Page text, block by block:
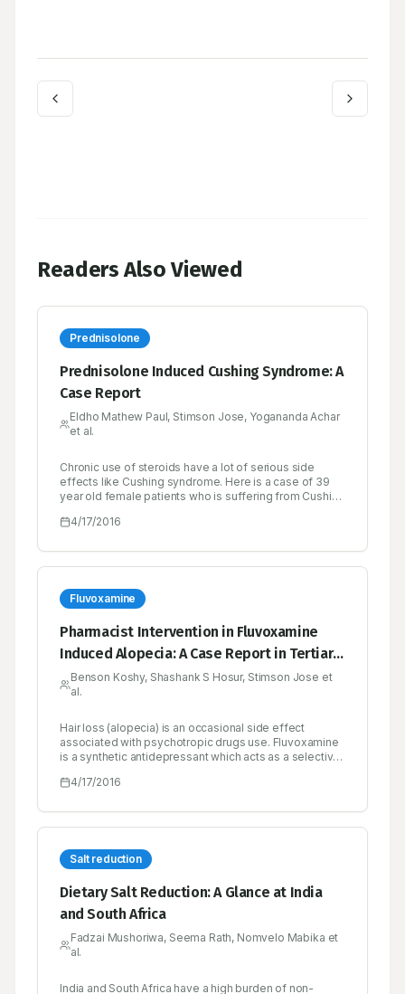
Readers Also Viewed
Prednisolone
Prednisolone Induced Cushing Syndrome: A
Case Report
Eldho Mathew Paul, Stimson Jose, Yogananda Achar
et al.
Chronic use of steroids have a lot of serious side
effects like Cushing syndrome. Here is a case of 39
year old female patients who is suffering from Cushing
is a known case of rheumatoid arthritis since six
complaints of moon face, backache, swelling of limbs,
abdominal distension, muscle weakness and striaes
She was treated with treated with furosemide, oral
hypoglycemic agents, anti-ulcer drugs. The
prednisolone dose is tapered.
4/17/2016
Fluvoxamine
Pharmacist Intervention in Fluvoxamine
Induced Alopecia: A Case Report in Tertiary
Care Teaching Hospital
Benson Koshy, Shashank S Hosur, Stimson Jose et
al.
Hair loss (alopecia) is an occasional side effect
associated with psychotropic drugs use. Fluvoxamine
is a synthetic antidepressant which acts as a selective
receptor agonist. Psychotropic drugs are considered
hair follicle. Here we present a case of a 28 year old
male patient reported with diffuse hair loss after
after cessation of the drug. Our report suggests the
possibility of developing alopecia with fluvoxamine
use.
4/17/2016
Salt reduction
Dietary Salt Reduction: A Glance at India
and South Africa
Fadzai Mushoriwa, Seema Rath, Nomvelo Mabika et
al.
India and South Africa have a high burden of non-